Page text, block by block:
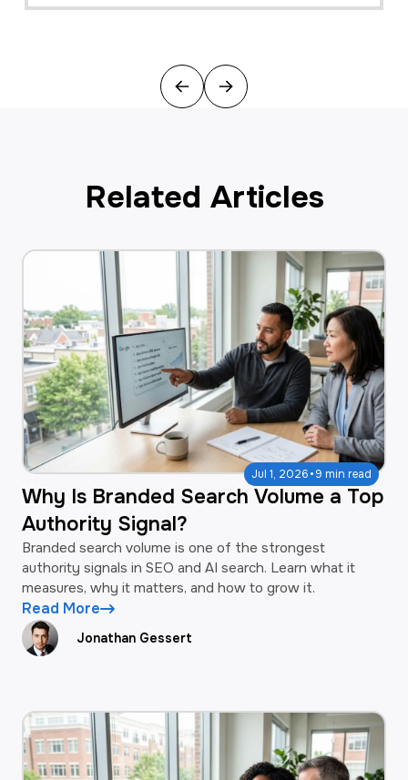
Previous
Next
Related Articles
Jul 1, 2026·9 min read
Why Is Branded Search Volume a Top
Authority Signal?
Branded search volume is one of the strongest
authority signals in SEO and AI search. Learn what it
measures, why it matters, and how to grow it.
Read More
Jonathan Gessert